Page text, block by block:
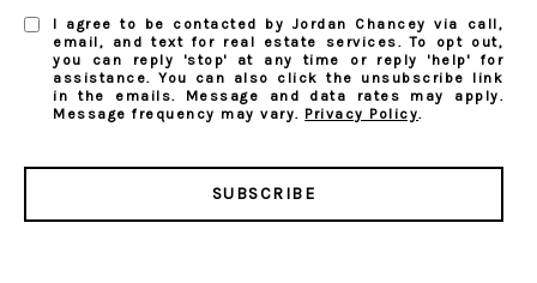
I agree to be contacted by Jordan Chancey via call,
email, and text for real estate services. To opt out,
you can reply 'stop' at any time or reply 'help' for
assistance. You can also click the unsubscribe link
in the emails. Message and data rates may apply.
Message frequency may vary. Privacy Policy.
SUBSCRIBE